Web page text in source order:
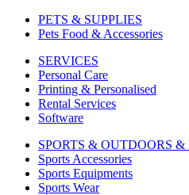
PETS & SUPPLIES
Pets Food & Accessories
SERVICES
Personal Care
Printing & Personalised
Rental Services
Software
SPORTS & OUTDOORS &
Sports Accessories
Sports Equipments
Sports Wear